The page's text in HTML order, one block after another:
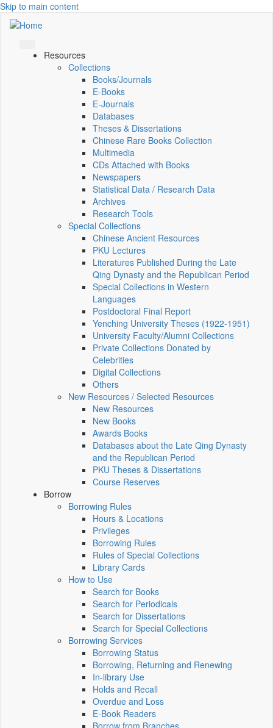
Skip to main content
Resources
Collections
Books/Journals
E-Books
E‑Journals
Databases
Theses & Dissertations
Chinese Rare Books Collection
Multimedia
CDs Attached with Books
Newspapers
Statistical Data / Research Data
Archives
Research Tools
Special Collections
Chinese Ancient Resources
PKU Lectures
Literatures Published During the Late
Qing Dynasty and the Republican Period
Special Collections in Western
Languages
Postdoctoral Final Report
Yenching University Theses (1922‑1951)
University Faculty/Alumni Collections
Private Collections Donated by
Celebrities
Digital Collections
Others
New Resources / Selected Resources
New Resources
New Books
Awards Books
Databases about the Late Qing Dynasty
and the Republican Period
PKU Theses & Dissertations
Course Reserves
Borrow
Borrowing Rules
Hours & Locations
Privileges
Borrowing Rules
Rules of Special Collections
Library Cards
How to Use
Search for Books
Search for Periodicals
Search for Dissertations
Search for Special Collections
Borrowing Services
Borrowing Status
Borrowing, Returning and Renewing
In-library Use
Holds and Recall
Overdue and Loss
E-Book Readers